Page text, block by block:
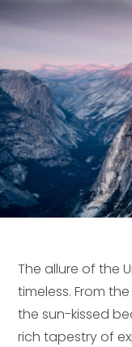
The allure of the
timeless. From
the sun-kissed
rich tapestry of